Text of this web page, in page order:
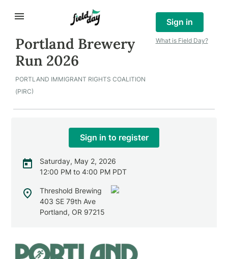
Portland Brewery
Run 2026
PORTLAND IMMIGRANT RIGHTS COALITION
(PIRC)
Sign in
What is Field Day?
Sign in to register
Saturday, May 2, 2026
12:00 PM to 4:00 PM PDT
Threshold Brewing
403 SE 79th Ave
Portland,OR 97215